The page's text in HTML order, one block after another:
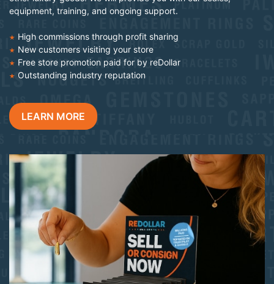
equipment, training, and ongoing support.
High commissions through profit sharing
New customers visiting your store
Free store promotion paid for by reDollar
Outstanding industry reputation
LEARN MORE